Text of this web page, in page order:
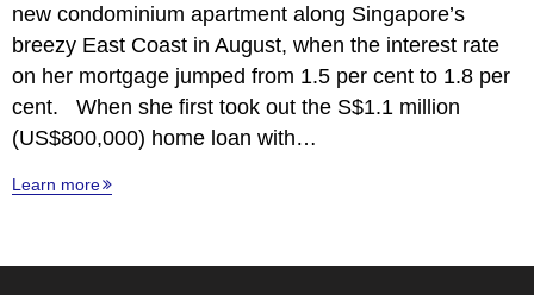
new condominium apartment along Singapore’s
breezy East Coast in August, when the interest rate
on her mortgage jumped from 1.5 per cent to 1.8 per
cent. When she first took out the S$1.1 million
(US$800,000) home loan with…
Learn more